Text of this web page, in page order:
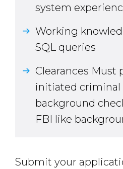
system
Working
SQL queries
Clearances Must
initiated criminal
background
FBI like
Submit your